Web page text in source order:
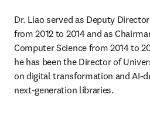
Dr. Liao served as Deputy
from 2012 to 2014 and as
Computer Science from 2014 to
he has been the Director of
on digital transformation and AI-
next-generation libraries.